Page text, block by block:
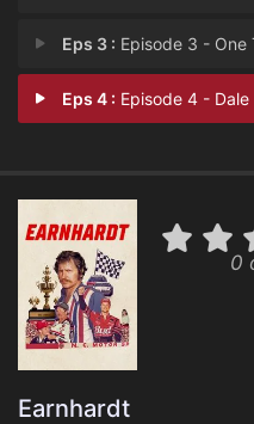
Eps 3 : Episode 3 - One
Eps 4 : Episode 4 - Dale
0
Earnhardt